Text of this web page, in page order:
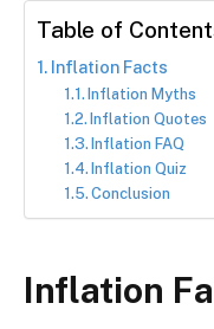
Table of
Inflation Facts
Inflation Myths
Inflation Quotes
Inflation FAQ
Inflation Quiz
Conclusion
Inflation